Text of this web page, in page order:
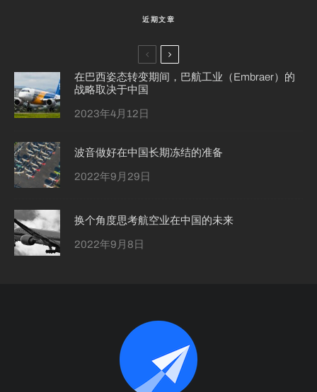
近期文章
在巴西姿态转变期间，巴航工业（Embraer）的
战略取决于中国
2023年4月12日
波音做好在中国长期冻结的准备
2022年9月29日
换个角度思考航空业在中国的未来
2022年9月8日